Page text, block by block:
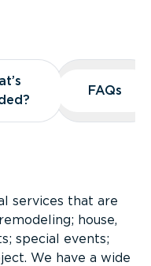
FAQs
FAQs
services that are
house,
special events;
We have a wide